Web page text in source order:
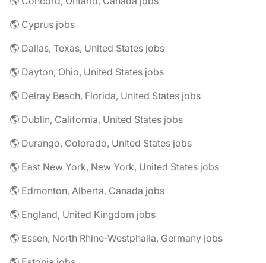
🌎 Cyprus jobs
🌎 Dallas, Texas, United States jobs
🌎 Dayton, Ohio, United States jobs
🌎 Delray Beach, Florida, United States jobs
🌎 Dublin, California, United States jobs
🌎 Durango, Colorado, United States jobs
🌎 East New York, New York, United States jobs
🌎 Edmonton, Alberta, Canada jobs
🌎 England, United Kingdom jobs
🌎 Essen, North Rhine-Westphalia, Germany jobs